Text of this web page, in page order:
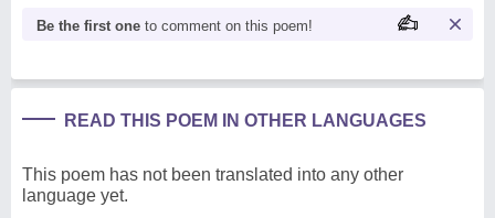
Be the first one to comment on this poem!
READ THIS POEM IN OTHER LANGUAGES
This poem has not been translated into any other
language yet.